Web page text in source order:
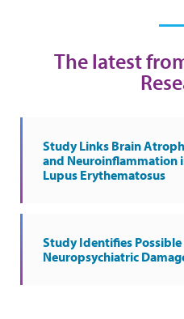
The latest
Study Links Brain
and Neuroinflammation
Lupus Erythematosus
Study Identifies
Neuropsychiatric